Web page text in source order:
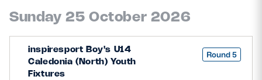
Sunday 25 October 2026
inspiresport Boy's U14
Caledonia (North) Youth
Fixtures
Round 5